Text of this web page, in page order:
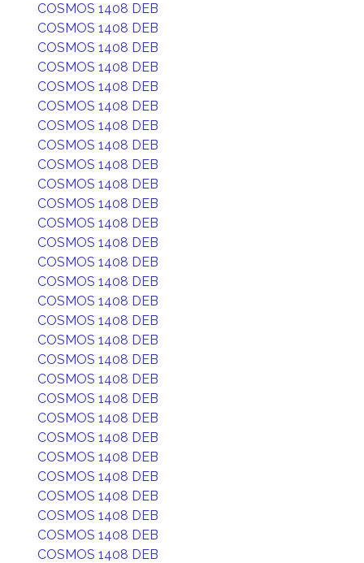
COSMOS 1408 DEB
COSMOS 1408 DEB
COSMOS 1408 DEB
COSMOS 1408 DEB
COSMOS 1408 DEB
COSMOS 1408 DEB
COSMOS 1408 DEB
COSMOS 1408 DEB
COSMOS 1408 DEB
COSMOS 1408 DEB
COSMOS 1408 DEB
COSMOS 1408 DEB
COSMOS 1408 DEB
COSMOS 1408 DEB
COSMOS 1408 DEB
COSMOS 1408 DEB
COSMOS 1408 DEB
COSMOS 1408 DEB
COSMOS 1408 DEB
COSMOS 1408 DEB
COSMOS 1408 DEB
COSMOS 1408 DEB
COSMOS 1408 DEB
COSMOS 1408 DEB
COSMOS 1408 DEB
COSMOS 1408 DEB
COSMOS 1408 DEB
COSMOS 1408 DEB
COSMOS 1408 DEB